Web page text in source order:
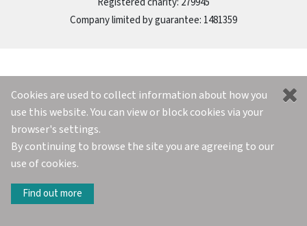
Company limited by guarantee: 1481359
Cookies are used to collect information about how you
use this website. You can view or block cookies via your
browser's settings.
By continuing to browse the site you are agreeing to our
use of cookies.
Find out more